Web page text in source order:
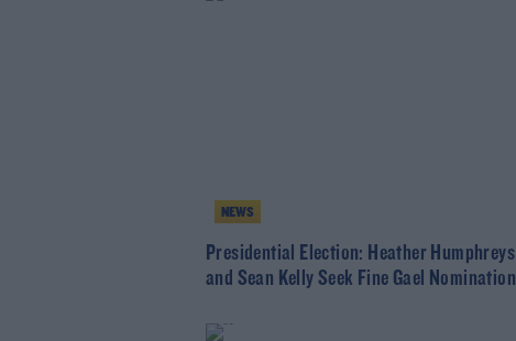
NEWS
Presidential Election: Heather Humphreys
and Sean Kelly Seek Fine Gael Nomination